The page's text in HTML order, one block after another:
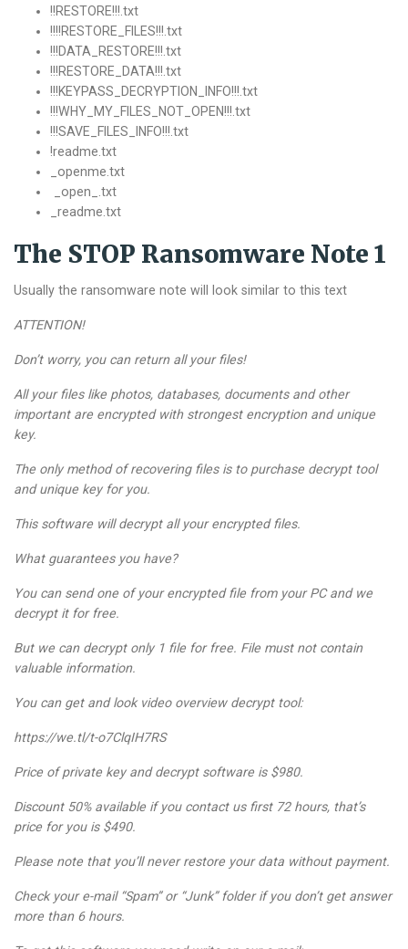
!!RESTORE!!!.txt
!!!!RESTORE_FILES!!!.txt
!!!DATA_RESTORE!!!.txt
!!!RESTORE_DATA!!!.txt
!!!KEYPASS_DECRYPTION_INFO!!!.txt
!!!WHY_MY_FILES_NOT_OPEN!!!.txt
!!!SAVE_FILES_INFO!!!.txt
!readme.txt
_openme.txt
_open_.txt
_readme.txt
The STOP Ransomware Note 1
Usually the ransomware note will look similar to this text
ATTENTION!
Don’t worry, you can return all your files!
All your files like photos, databases, documents and other
important are encrypted with strongest encryption and unique
key.
The only method of recovering files is to purchase decrypt tool
and unique key for you.
This software will decrypt all your encrypted files.
What guarantees you have?
You can send one of your encrypted file from your PC and we
decrypt it for free.
But we can decrypt only 1 file for free. File must not contain
valuable information.
You can get and look video overview decrypt tool:
https://we.tl/t-o7ClqIH7RS
Price of private key and decrypt software is $980.
Discount 50% available if you contact us first 72 hours, that’s
price for you is $490.
Please note that you’ll never restore your data without payment.
Check your e-mail “Spam” or “Junk” folder if you don’t get answer
more than 6 hours.